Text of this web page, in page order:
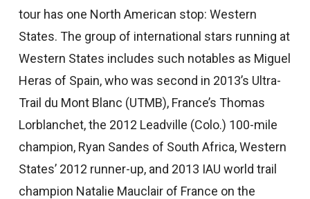
tour has one North American stop: Western
States. The group of international stars running at
Western States includes such notables as Miguel
Heras of Spain, who was second in 2013’s Ultra-
Trail du Mont Blanc (UTMB), France’s Thomas
Lorblanchet, the 2012 Leadville (Colo.) 100-mile
champion, Ryan Sandes of South Africa, Western
States’ 2012 runner-up, and 2013 IAU world trail
champion Natalie Mauclair of France on the